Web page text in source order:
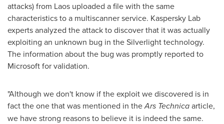
attacks) from Laos uploaded a file with the same
characteristics to a multiscanner service. Kaspersky Lab
experts analyzed the attack to discover that it was actually
exploiting an unknown bug in the Silverlight technology.
The information about the bug was promptly reported to
Microsoft for validation.
"Although we don't know if the exploit we discovered is in
fact the one that was mentioned in theArs Technicaarticle,
we have strong reasons to believe it is indeed the same.